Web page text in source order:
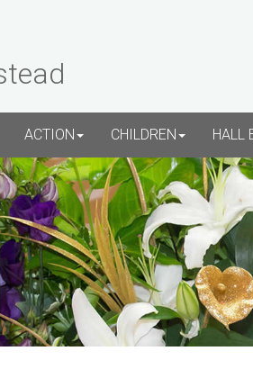
ACTION CHILDREN HALL